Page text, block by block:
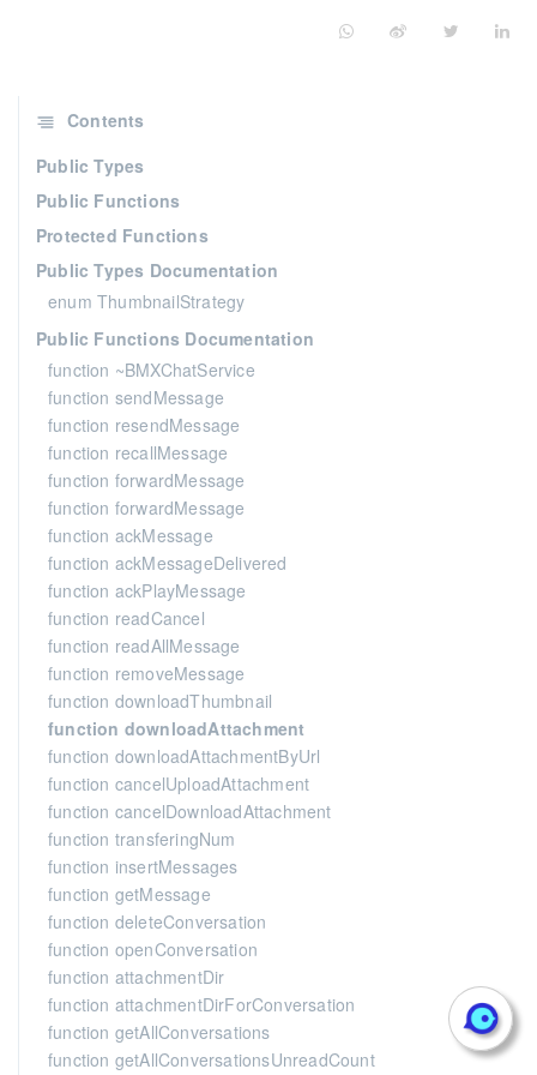
Contents
Public Types
Public Functions
Protected Functions
Public Types Documentation
enum ThumbnailStrategy
Public Functions Documentation
function ~BMXChatService
function sendMessage
function resendMessage
function recallMessage
function forwardMessage
function forwardMessage
function ackMessage
function ackMessageDelivered
function ackPlayMessage
function readCancel
function readAllMessage
function removeMessage
function downloadThumbnail
function downloadAttachment
function downloadAttachmentByUrl
function cancelUploadAttachment
function cancelDownloadAttachment
function transferingNum
function insertMessages
function getMessage
function deleteConversation
function openConversation
function attachmentDir
function attachmentDirForConversation
function getAllConversations
function getAllConversationsUnreadCount